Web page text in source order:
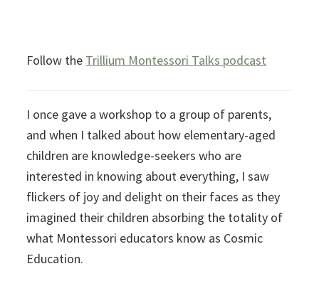
Follow the Trillium Montessori Talks podcast
I once gave a workshop to a group of parents,
and when I talked about how elementary-aged
children are knowledge-seekers who are
interested in knowing about everything, I saw
flickers of joy and delight on their faces as they
imagined their children absorbing the totality of
what Montessori educators know as Cosmic
Education.